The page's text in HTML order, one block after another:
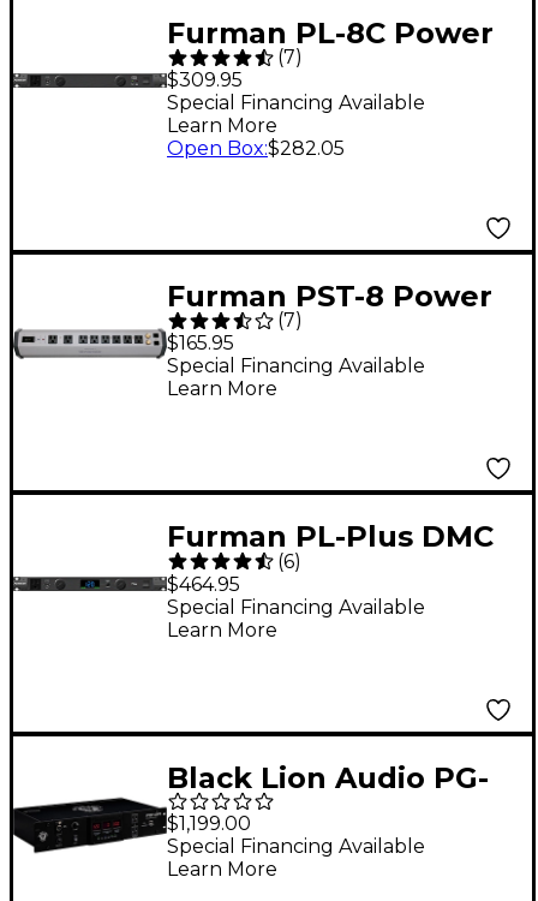
Furman PL-8C Power
Conditioner
(7)
$309.95
Special Financing Available
Learn More
Open Box:$282.05
Furman PST-8 Power
Station Series AC
Power Conditioner
(7)
$165.95
Special Financing Available
Learn More
Furman PL-Plus DMC
Power Conditioner
(6)
$464.95
Special Financing Available
Learn More
Black Lion Audio PG-
2R Voltage Regulator
and Power
Conditioner
$1,199.00
Special Financing Available
Learn More